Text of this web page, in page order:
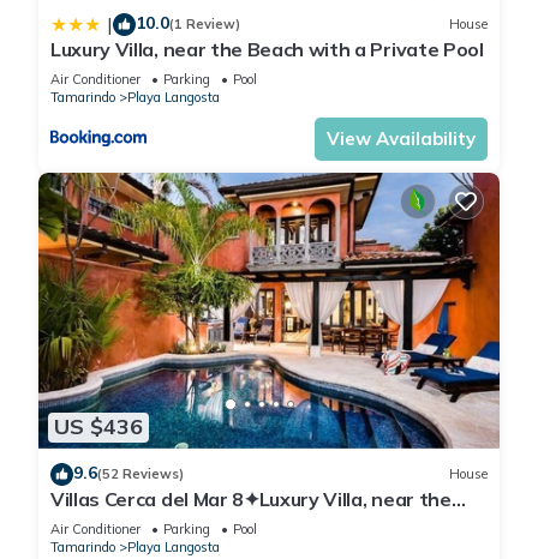
| 10.0(1 Review) House
Luxury Villa, near the Beach with a Private Pool
Air Conditioner Parking
Pool
Tamarindo
Playa Langosta
View Availability
US $436
9.6(52 Reviews) House
Villas Cerca del Mar 8✦Luxury Villa, near the
Beach with a Private Pool✦
Air Conditioner Parking
Pool
Tamarindo
Playa Langosta